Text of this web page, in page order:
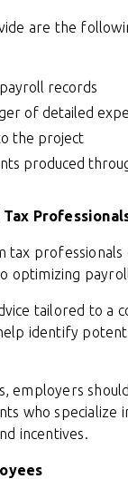
are the
records
of detailed
the project
produced
tax professionals
optimizing
tailored to a
identify
employers
who specialize
incentives.